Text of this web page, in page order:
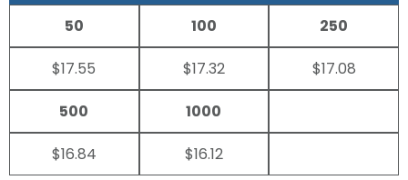
50
$17.55
100
$17.32
250
$17.08
500
$16.84
1000
$16.12